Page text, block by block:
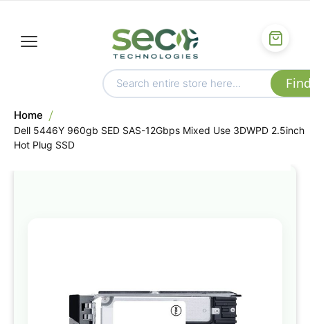
Home
Dell 5446Y 960gb SED SAS-12Gbps Mixed Use 3DWPD 2.5inch
Hot Plug SSD
the
images